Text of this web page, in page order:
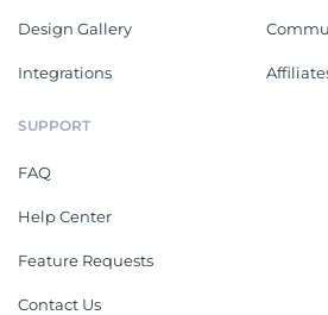
Design Gallery
Integrations
SUPPORT
FAQ
Help Center
Feature Requests
Contact Us